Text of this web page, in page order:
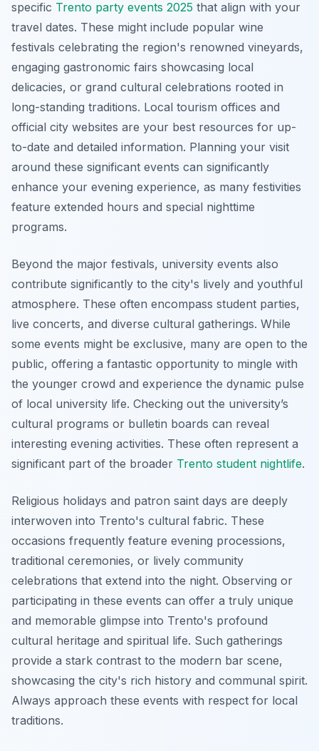
specific Trento party events 2025 that align with your
travel dates. These might include popular wine
festivals celebrating the region's renowned vineyards,
engaging gastronomic fairs showcasing local
delicacies, or grand cultural celebrations rooted in
long-standing traditions. Local tourism offices and
official city websites are your best resources for up-
to-date and detailed information. Planning your visit
around these significant events can significantly
enhance your evening experience, as many festivities
feature extended hours and special nighttime
programs.
Beyond the major festivals, university events also
contribute significantly to the city's lively and youthful
atmosphere. These often encompass student parties,
live concerts, and diverse cultural gatherings. While
some events might be exclusive, many are open to the
public, offering a fantastic opportunity to mingle with
the younger crowd and experience the dynamic pulse
of local university life. Checking out the university’s
cultural programs or bulletin boards can reveal
interesting evening activities. These often represent a
significant part of the broader Trento student nightlife.
Religious holidays and patron saint days are deeply
interwoven into Trento's cultural fabric. These
occasions frequently feature evening processions,
traditional ceremonies, or lively community
celebrations that extend into the night. Observing or
participating in these events can offer a truly unique
and memorable glimpse into Trento's profound
cultural heritage and spiritual life. Such gatherings
provide a stark contrast to the modern bar scene,
showcasing the city's rich history and communal spirit.
Always approach these events with respect for local
traditions.